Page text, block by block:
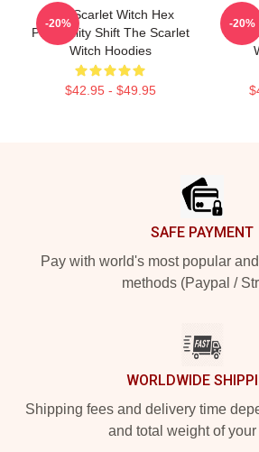
The Scarlet Witch Hex
Probability Shift The Scarlet
Witch Hoodies
$42.95 - $49.95
-20%
The
-20%
SAFE PAYMENT
Pay with world's most popular
methods (Paypal /
WORLDWIDE
Shipping fees and delivery time
and total weight of your